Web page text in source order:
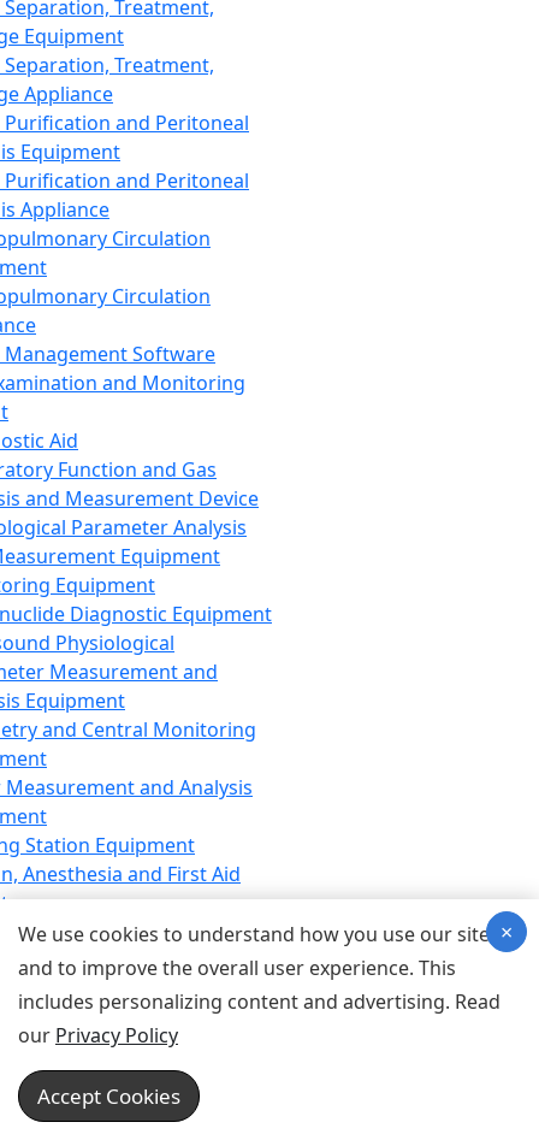
Treatment,
Equipment
Treatment,
Appliance
Purification and Peritoneal
Equipment
Purification and Peritoneal
Appliance
Circulation
Circulation
Management Software
and Monitoring
Aid
Function and Gas
and Measurement Device
Parameter Analysis
Equipment
Equipment
Diagnostic Equipment
Physiological
Measurement and
Equipment
and Central Monitoring
and Analysis
Station Equipment
Anesthesia and First Aid
Equipment
Equipment
Equipment
Device for Breathing,
Emergency Equipment
Equipment
Equipment
We use cookies to understand how you use our site
and to improve the overall user experience. This
includes personalizing content and advertising. Read
our Privacy Policy
Accept Cookies
×